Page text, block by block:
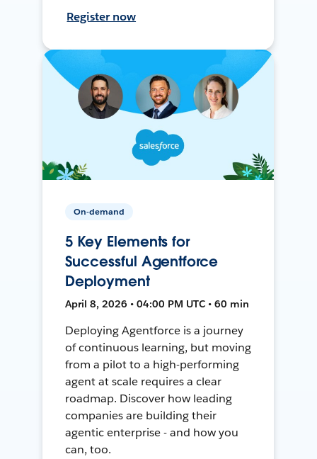
Register now
On-demand
5 Key Elements for
Successful Agentforce
Deployment
April 8, 2026 • 04:00 PM UTC • 60 min
Deploying Agentforce is a journey
of continuous learning, but moving
from a pilot to a high-performing
agent at scale requires a clear
roadmap. Discover how leading
companies are building their
agentic enterprise - and how you
can, too.